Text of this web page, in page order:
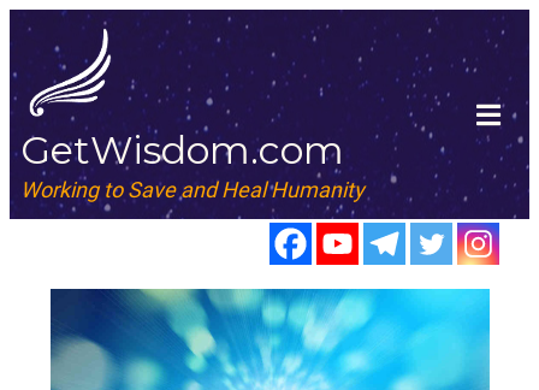
GetWisdom.com
Working to Save and Heal Humanity